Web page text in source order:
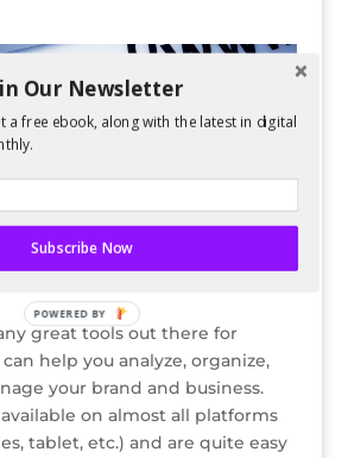
for Better Digital #Marketing
great tools out there for
help you analyze, organize,
your brand and business.
on almost all platforms
tablet, etc.) and are quite easy
Our Newsletter
a free ebook, along with the latest in digital
Subscribe Now
POWERED BY